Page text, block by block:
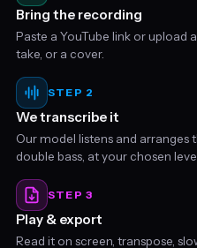
Bring the recording
Paste a YouTube link or upload
take, or a cover.
STEP 2
We transcribe it
Our model listens and
double bass, at your chosen
STEP 3
Play & export
Read it on screen, transpose,